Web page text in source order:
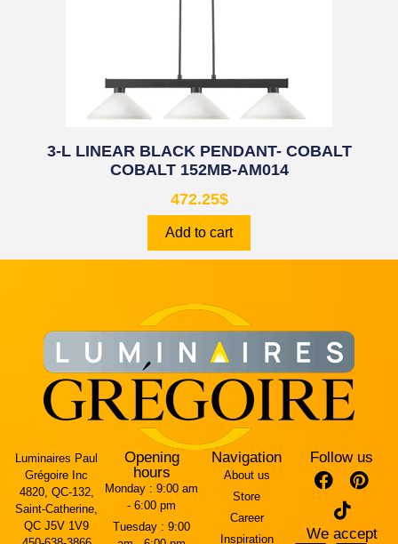
3-L LINEAR BLACK PENDANT- COBALT
COBALT 152MB-AM014
472.25$
Add to cart
Luminaires Paul
Grégoire Inc
4820, QC-132,
Saint-Catherine,
QC J5V 1V9
Opening
hours
Monday : 9:00 am
- 6:00 pm
Tuesday : 9:00
Navigation
About us
Store
Career
Inspiration
Follow us
We accept